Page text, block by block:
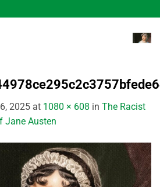
2025 at 1080 × 608 in The Racist
Jane Austen